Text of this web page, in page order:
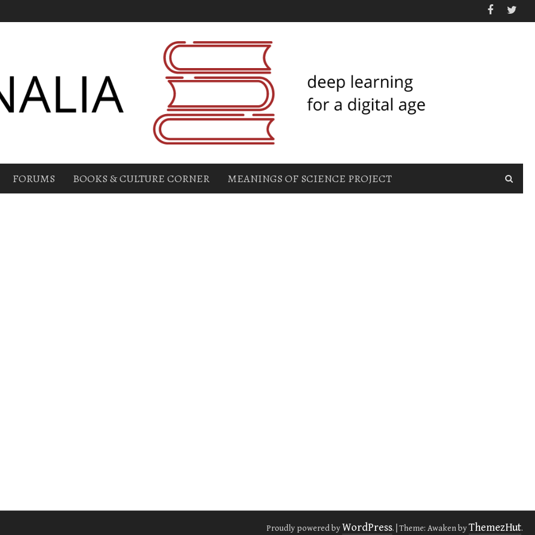
FORUMS BOOKS & CULTURE CORNER MEANINGS OF SCIENCE PROJECT
Proudly powered byWordPress. |Theme: Awaken byThemezHut.